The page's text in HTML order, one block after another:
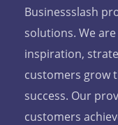
Businessslash
solutions. We
inspiration,
customers grow
success. Our
customers